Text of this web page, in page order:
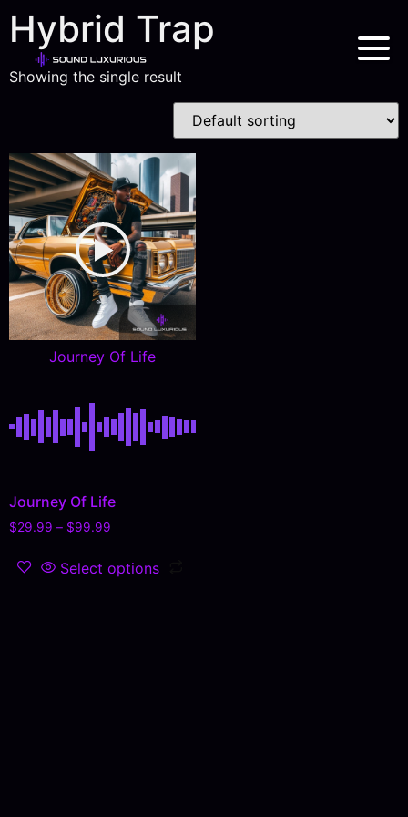
Hybrid Trap
Showing the single result
Journey Of Life
Journey Of Life
$29.99 – $99.99
Select options